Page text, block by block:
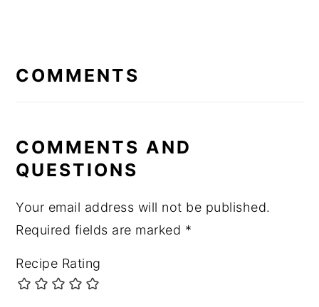
INTERACTIONS
COMMENTS
COMMENTS AND
QUESTIONS
Your email address will not be published.
Required fields are marked *
Recipe Rating